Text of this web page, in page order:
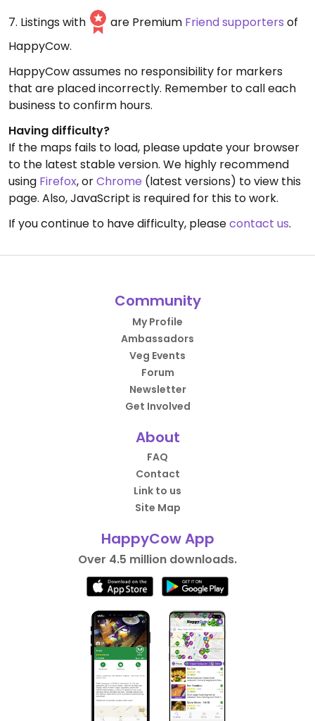
7. Listings with
are Premium Friend supporters of
HappyCow.
HappyCow assumes no responsibility for markers
that are placed incorrectly. Remember to call each
business to confirm hours.
Having difficulty?
If the maps fails to load, please update your browser
to the latest stable version. We highly recommend
using Firefox, orChrome (latest versions) to view this
page. Also, JavaScript is required for this to work.
If you continue to have difficulty, pleasecontact us.
Community
My Profile
Ambassadors
Veg Events
Forum
Newsletter
Get Involved
About
FAQ
Contact
Link to us
Site Map
HappyCow App
Over 4.5 million downloads.